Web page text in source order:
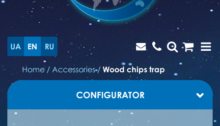
UA EN RU
Home / Accessories/ Wood chips trap
CONFIGURATOR